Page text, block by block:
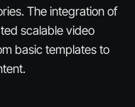
The integration of
scalable video
basic templates to